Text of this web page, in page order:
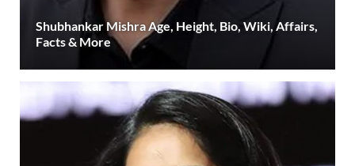
Shubhankar Mishra Age, Height, Bio, Wiki, Affairs,
Facts & More